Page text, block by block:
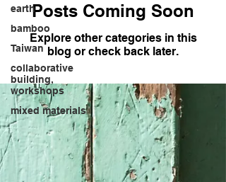
earth
bamboo
Taiwan
collaborative
building,
workshops
mixed materials
lifestyle and state
of mind
Posts Coming Soon
Explore other categories in this
blog or check back later.